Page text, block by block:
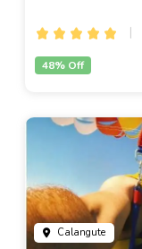
48% Off
Calangute